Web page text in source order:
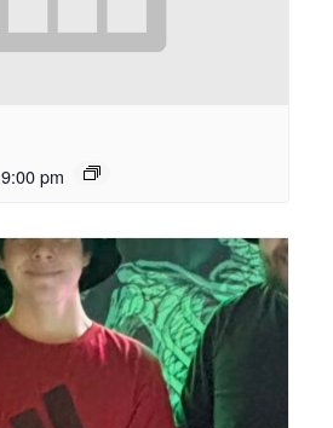
9:00 pm